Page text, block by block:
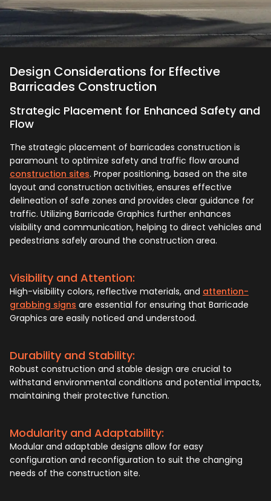
Design Considerations for Effective
Barricades Construction
Strategic Placement for Enhanced Safety and
Flow
The strategic placement of barricades construction is
paramount to optimize safety and traffic flow around
construction sites. Proper positioning, based on the site
layout and construction activities, ensures effective
delineation of safe zones and provides clear guidance for
traffic. Utilizing Barricade Graphics further enhances
visibility and communication, helping to direct vehicles and
pedestrians safely around the construction area.
Visibility and Attention:
High-visibility colors, reflective materials, and attention-
grabbing signs are essential for ensuring that Barricade
Graphics are easily noticed and understood.
Durability and Stability:
Robust construction and stable design are crucial to
withstand environmental conditions and potential impacts,
maintaining their protective function.
Modularity and Adaptability:
Modular and adaptable designs allow for easy
configuration and reconfiguration to suit the changing
needs of the construction site.